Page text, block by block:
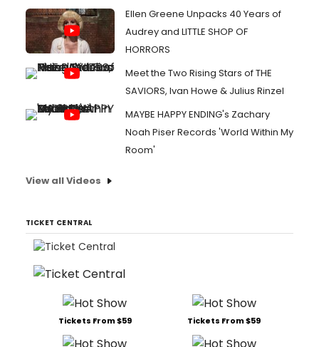
Ellen Greene Unpacks 40 Years of
Audrey and LITTLE SHOP OF
HORRORS
Meet the Two Rising Stars of THE
SAVIORS, Ivan Howe & Julius Rinzel
MAYBE HAPPY ENDING's Zachary
Noah Piser Records 'World Within My
Room'
View all Videos
TICKET CENTRAL
Tickets From $59 Tickets From $59